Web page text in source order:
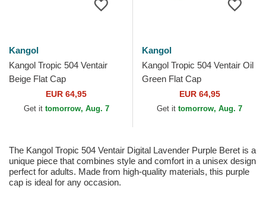
Kangol
Kangol Tropic 504 Ventair
Beige Flat Cap
EUR 64,95
Get it tomorrow, Aug. 7
Kangol
Kangol Tropic 504 Ventair Oil
Green Flat Cap
EUR 64,95
Get it tomorrow, Aug. 7
The Kangol Tropic 504 Ventair Digital Lavender Purple Beret is a
unique piece that combines style and comfort in a unisex design
perfect for adults. Made from high-quality materials, this purple
cap is ideal for any occasion.